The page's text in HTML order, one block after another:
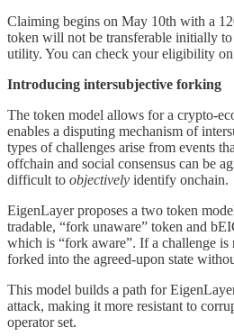
Claiming begins on May 10th with a
token will not be transferable initially to
utility. You can check your eligibility on
Introducing intersubjective forking
The token model allows for a crypto-
enables a disputing mechanism of
types of challenges arise from events
offchain and social consensus can be
difficult to objectively identify onchain.
EigenLayer proposes a two token
tradable, “fork unaware” token and
which is “fork aware”. If a challenge
forked into the agreed-upon state
This model builds a path for
attack, making it more resistant to
operator set.